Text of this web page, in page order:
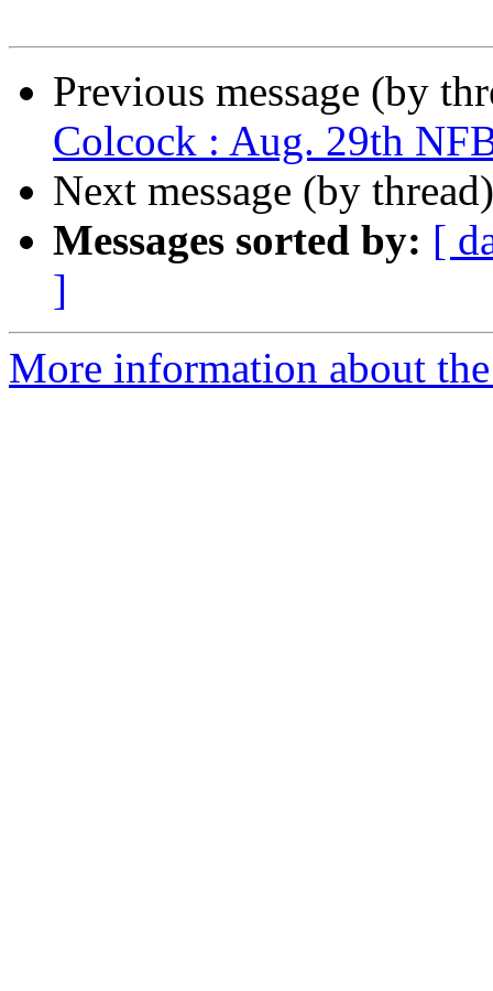
Previous message (by
Colcock : Aug. 29th
Next message (by
Messages sorted by: [
]
More information about